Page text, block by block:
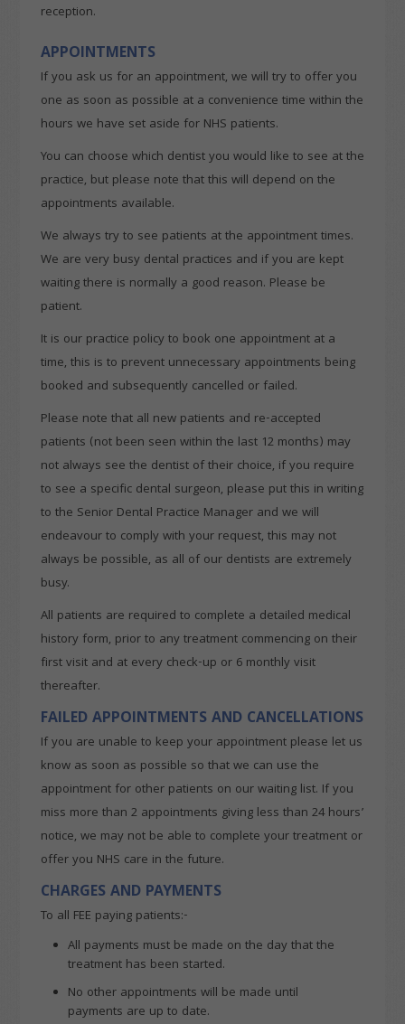
reception.
APPOINTMENTS
If you ask us for an appointment, we will try to offer you
one as soon as possible at a convenience time within the
hours we have set aside for NHS patients.
You can choose which dentist you would like to see at the
practice, but please note that this will depend on the
appointments available.
We always try to see patients at the appointment times.
We are very busy dental practices and if you are kept
waiting there is normally a good reason. Please be
patient.
It is our practice policy to book one appointment at a
time, this is to prevent unnecessary appointments being
booked and subsequently cancelled or failed.
Please note that all new patients and re-accepted
patients (not been seen within the last 12 months) may
not always see the dentist of their choice, if you require
to see a specific dental surgeon, please put this in writing
to the Senior Dental Practice Manager and we will
endeavour to comply with your request, this may not
always be possible, as all of our dentists are extremely
busy.
All patients are required to complete a detailed medical
history form, prior to any treatment commencing on their
first visit and at every check-up or 6 monthly visit
thereafter.
FAILED APPOINTMENTS AND CANCELLATIONS
If you are unable to keep your appointment please let us
know as soon as possible so that we can use the
appointment for other patients on our waiting list. If you
miss more than 2 appointments giving less than 24 hours’
notice, we may not be able to complete your treatment or
offer you NHS care in the future.
CHARGES AND PAYMENTS
To all FEE paying patients:-
All payments must be made on the day that the
treatment has been started.
No other appointments will be made until
payments are up to date.